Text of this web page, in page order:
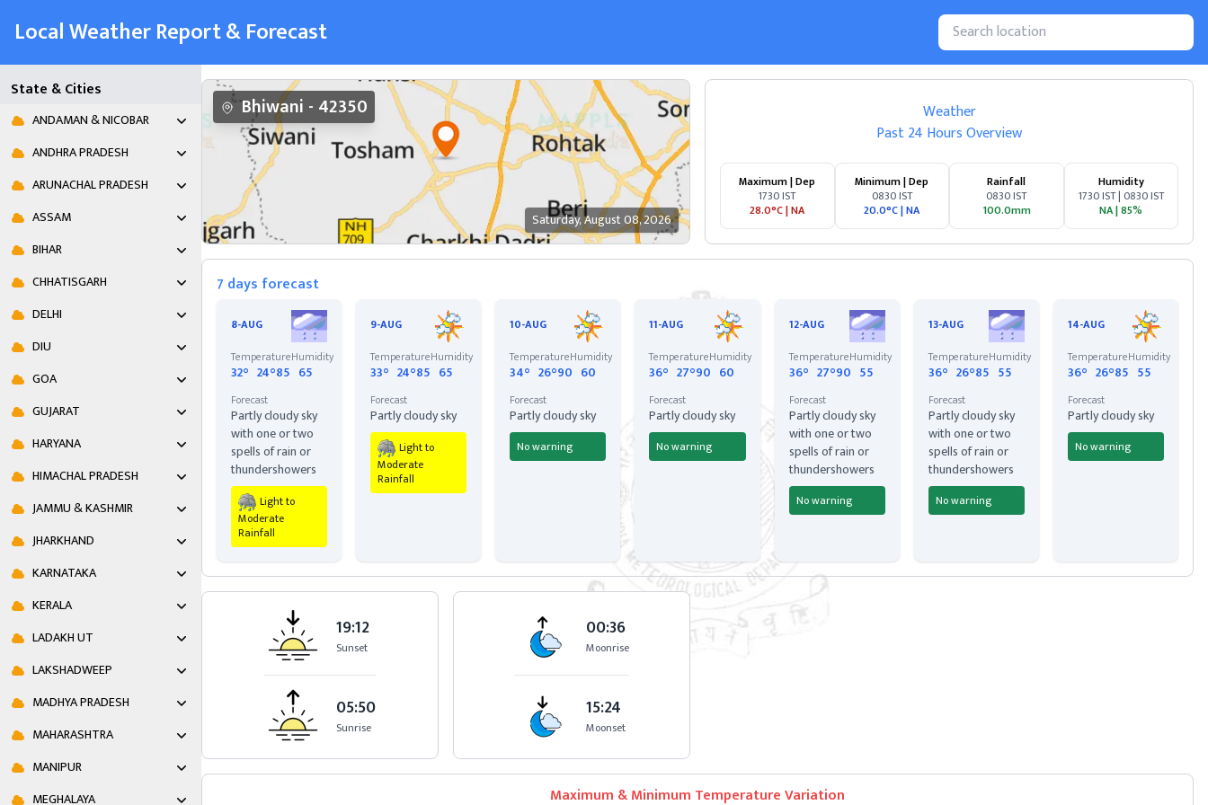
Local Weather Report & Forecast
State & Cities
ANDAMAN & NICOBAR
ANDHRA PRADESH
ARUNACHAL PRADESH
ASSAM
BIHAR
CHHATISGARH
DELHI
DIU
GOA
GUJARAT
HARYANA
HIMACHAL PRADESH
JAMMU & KASHMIR
JHARKHAND
KARNATAKA
KERALA
LADAKH UT
LAKSHADWEEP
MADHYA PRADESH
MAHARASHTRA
MANIPUR
MEGHALAYA
Bhiwani - 42350
Saturday,August 08, 2026
Weather
Past 24 Hours Overview
Maximum | Dep
1730 IST
28.0°C|NA
Minimum | Dep
0830 IST
20.0°C|NA
Rainfall
0830 IST
100.0mm
Humidity
1730 IST | 0830 IST
NA|85%
19:12
Sunset
05:50
Sunrise
00:36
Moonrise
15:24
Moonset
7 days forecast
8-AUG
TemperatureHumidity
32° 24°85 65
Forecast
Partly cloudy sky
with one or two
spells of rain or
thundershowers
Light to
Moderate
Rainfall
9-AUG
TemperatureHumidity
33° 24°85 65
Forecast
Partly cloudy sky
Light to
Moderate
Rainfall
10-AUG
TemperatureHumidity
34° 26°90 60
Forecast
Partly cloudy sky
No warning
11-AUG
TemperatureHumidity
36° 27°90 60
Forecast
Partly cloudy sky
No warning
12-AUG
TemperatureHumidity
36° 27°90 55
Forecast
Partly cloudy sky
with one or two
spells of rain or
thundershowers
No warning
13-AUG
TemperatureHumidity
36° 26°85 55
Forecast
Partly cloudy sky
with one or two
spells of rain or
thundershowers
No warning
14-AUG
TemperatureHumidity
36° 26°85 55
Forecast
Partly cloudy sky
No warning
Maximum & Minimum Temperature Variation